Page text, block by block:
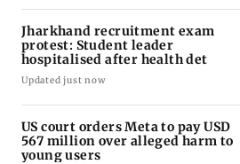
Jharkhand recruitment exam
protest: Student leader
hospitalised after health det
Updated just now
US court orders Meta to pay USD
567 million over alleged harm to
young users